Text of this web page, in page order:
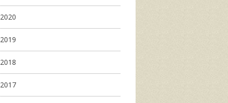
2020
2019
2018
2017